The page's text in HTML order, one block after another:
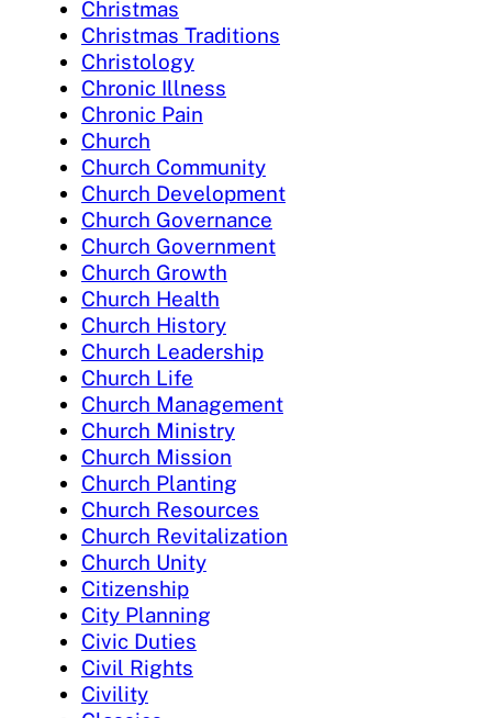
Christmas
Christmas Traditions
Christology
Chronic Illness
Chronic Pain
Church
Church Community
Church Development
Church Governance
Church Government
Church Growth
Church Health
Church History
Church Leadership
Church Life
Church Management
Church Ministry
Church Mission
Church Planting
Church Resources
Church Revitalization
Church Unity
Citizenship
City Planning
Civic Duties
Civil Rights
Civility